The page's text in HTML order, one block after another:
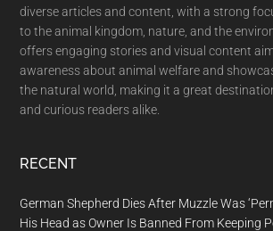
diverse articles and content, with a strong
to the animal kingdom, nature, and the
offers engaging stories and visual content
awareness about animal welfare and
the natural world, making it a great
and curious readers alike.
RECENT
German Shepherd Dies After Muzzle Was
His Head as Owner Is Banned From Keeping